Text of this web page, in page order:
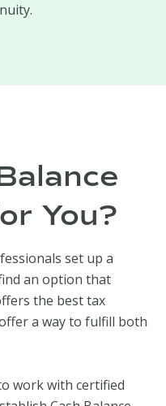
You?
set up a
an option that
the best tax
a way to fulfill both
work with certified